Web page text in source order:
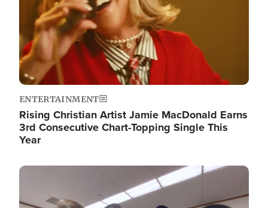
ENTERTAINMENT
Rising Christian Artist Jamie MacDonald Earns
3rd Consecutive Chart-Topping Single This
Year
Image